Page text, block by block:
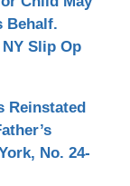
Behalf.
Slip Op
Reinstated
No. 24-